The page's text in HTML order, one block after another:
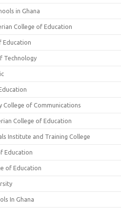
in Ghana
College of Education
Education
Technology
College of Communications
College of Education
Institute and Training College
Education
of Education
In Ghana